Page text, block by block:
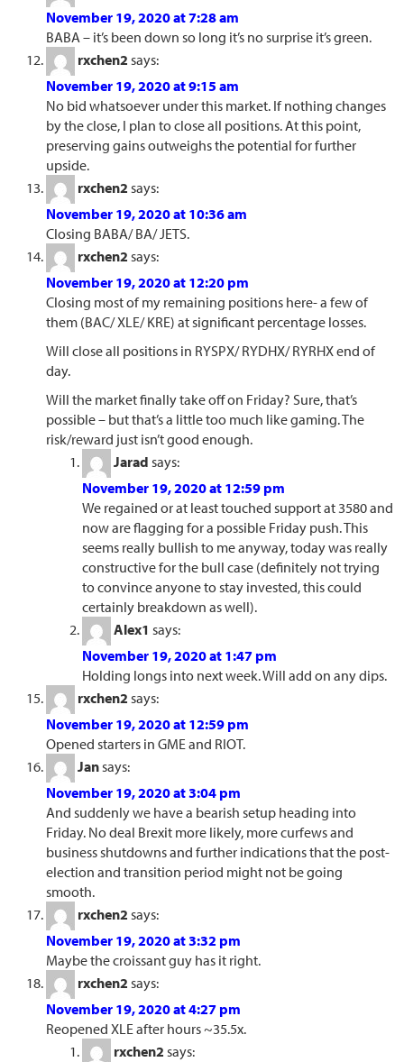
November 19, 2020 at 7:28 am
BABA – it’s been down so long it’s no surprise it’s green.
rxchen2 says:
November 19, 2020 at 9:15 am
No bid whatsoever under this market. If nothing changes
by the close, I plan to close all positions. At this point,
preserving gains outweighs the potential for further
upside.
rxchen2 says:
November 19, 2020 at 10:36 am
Closing BABA/ BA/ JETS.
rxchen2 says:
November 19, 2020 at 12:20 pm
Closing most of my remaining positions here- a few of
them (BAC/ XLE/ KRE) at significant percentage losses.
Will close all positions in RYSPX/ RYDHX/ RYRHX end of
day.
Will the market finally take off on Friday? Sure, that’s
possible – but that’s a little too much like gaming. The
risk/reward just isn’t good enough.
Jarad says:
November 19, 2020 at 12:59 pm
We regained or at least touched support at 3580 and
now are flagging for a possible Friday push. This
seems really bullish to me anyway, today was really
constructive for the bull case (definitely not trying
to convince anyone to stay invested, this could
certainly breakdown as well).
Alex1 says:
November 19, 2020 at 1:47 pm
Holding longs into next week. Will add on any dips.
rxchen2 says:
November 19, 2020 at 12:59 pm
Opened starters in GME and RIOT.
Jansays:
November 19, 2020 at 3:04 pm
And suddenly we have a bearish setup heading into
Friday. No deal Brexit more likely, more curfews and
business shutdowns and further indications that the post-
election and transition period might not be going
smooth.
rxchen2 says:
November 19, 2020 at 3:32 pm
Maybe the croissant guy has it right.
rxchen2 says:
November 19, 2020 at 4:27 pm
Reopened XLE after hours ~35.5x.
rxchen2 says: